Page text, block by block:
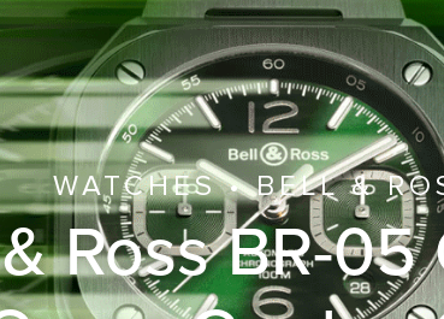
WATCHES • BELL &
Ross BR-